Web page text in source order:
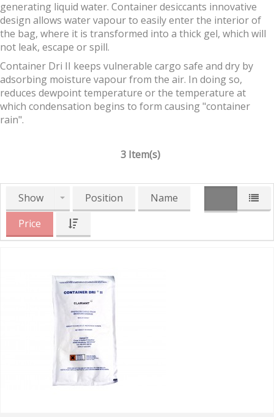
generating liquid water. Container desiccants innovative
design allows water vapour to easily enter the interior of
the bag, where it is transformed into a thick gel, which will
not leak, escape or spill.
Container Dri II keeps vulnerable cargo safe and dry by
adsorbing moisture vapour from the air. In doing so,
reduces dewpoint temperature or the temperature at
which condensation begins to form causing "container
rain".
3 Item(s)
Show Position
Name
Price